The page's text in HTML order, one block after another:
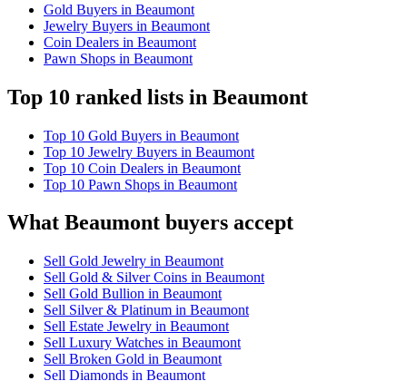
Gold Buyers in Beaumont
Jewelry Buyers in Beaumont
Coin Dealers in Beaumont
Pawn Shops in Beaumont
Top 10 ranked lists in Beaumont
Top 10 Gold Buyers in Beaumont
Top 10 Jewelry Buyers in Beaumont
Top 10 Coin Dealers in Beaumont
Top 10 Pawn Shops in Beaumont
What Beaumont buyers accept
Sell Gold Jewelry in Beaumont
Sell Gold & Silver Coins in Beaumont
Sell Gold Bullion in Beaumont
Sell Silver & Platinum in Beaumont
Sell Estate Jewelry in Beaumont
Sell Luxury Watches in Beaumont
Sell Broken Gold in Beaumont
Sell Diamonds in Beaumont